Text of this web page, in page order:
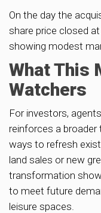
On the day the
share price closed
showing modest
What This
Watchers
For investors,
reinforces a broader
ways to refresh
land sales or new
transformation
to meet future
leisure spaces.